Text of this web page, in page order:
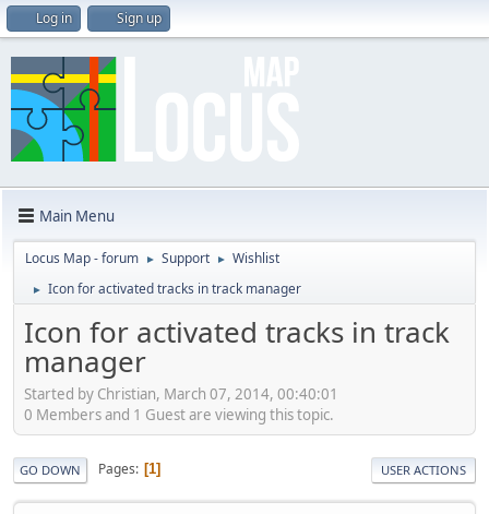
Log in Sign up
Main Menu
Locus Map - forum ► Support ► Wishlist
► Icon for activated tracks in track manager
Icon for activated tracks in track
manager
Started by Christian, March 07, 2014, 00:40:01
0 Members and 1 Guest are viewing this topic.
GO DOWN Pages 1 USER ACTIONS